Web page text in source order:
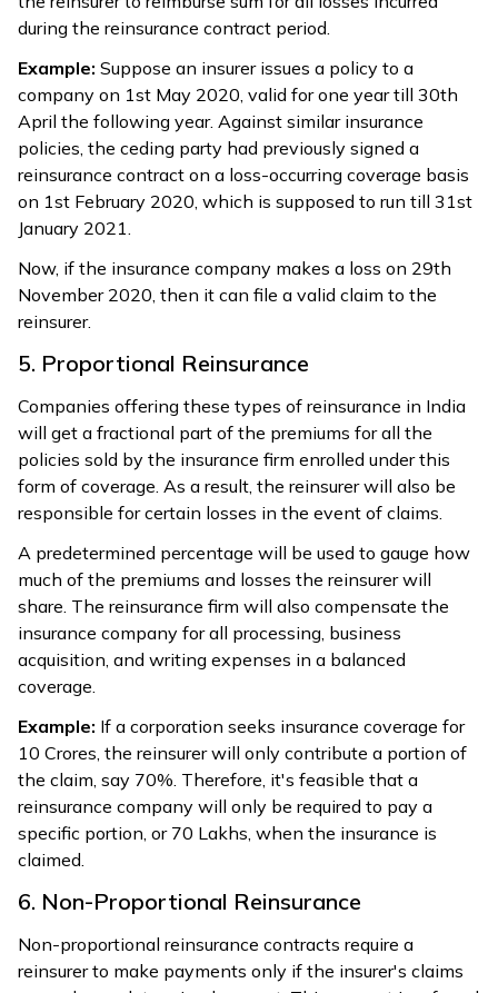
during the reinsurance contract period.
Example: Suppose an insurer issues a policy to a
company on 1st May 2020, valid for one year till 30th
April the following year. Against similar insurance
policies, the ceding party had previously signed a
reinsurance contract on a loss-occurring coverage basis
on 1st February 2020, which is supposed to run till 31st
January 2021.
Now, if the insurance company makes a loss on 29th
November 2020, then it can file a valid claim to the
reinsurer.
5. Proportional Reinsurance
Companies offering these types of reinsurance in India
will get a fractional part of the premiums for all the
policies sold by the insurance firm enrolled under this
form of coverage. As a result, the reinsurer will also be
responsible for certain losses in the event of claims.
A predetermined percentage will be used to gauge how
much of the premiums and losses the reinsurer will
share. The reinsurance firm will also compensate the
insurance company for all processing, business
acquisition, and writing expenses in a balanced
coverage.
Example: If a corporation seeks insurance coverage for
₹10 Crores, the reinsurer will only contribute a portion of
the claim, say 70%. Therefore, it's feasible that a
reinsurance company will only be required to pay a
specific portion, or ₹70 Lakhs, when the insurance is
claimed.
6. Non-Proportional Reinsurance
Non-proportional reinsurance contracts require a
reinsurer to make payments only if the insurer's claims